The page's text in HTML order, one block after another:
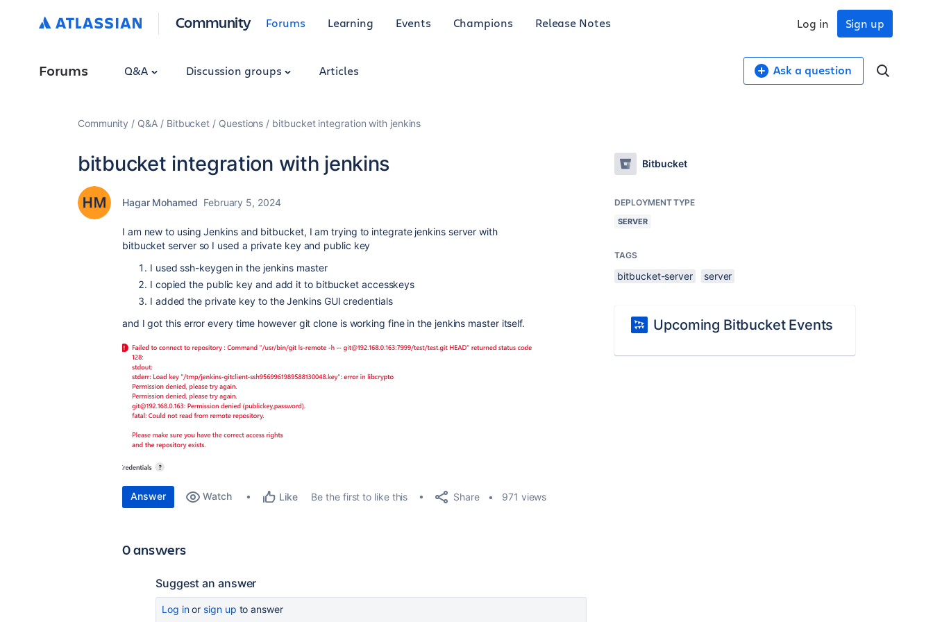
Community Forums Learning Events Champions Release Notes Sign up
Log in
Forums Q&A Discussion groups Articles Ask a question
Community Q&A Bitbucket Questions bitbucket integration with jenkins
bitbucket integration with jenkins
Hagar Mohamed February 5, 2024
I am new to using Jenkins and bitbucket, I am trying to integrate jenkins server with
bitbucket server so I used a private key and public key
I used ssh-keygen in the jenkins master
I copied the public key and add it to bitbucket accesskeys
I added the private key to the Jenkins GUI credentials
and I got this error every time however git clone is working fine in the jenkins master itself.
Answer Watch Like Be the first to like this Share 971 views
0 answers
Suggest an answer
Log inor sign up to answer
Bitbucket
DEPLOYMENT TYPE
SERVER
TAGS
bitbucket-server server
Upcoming Bitbucket Events